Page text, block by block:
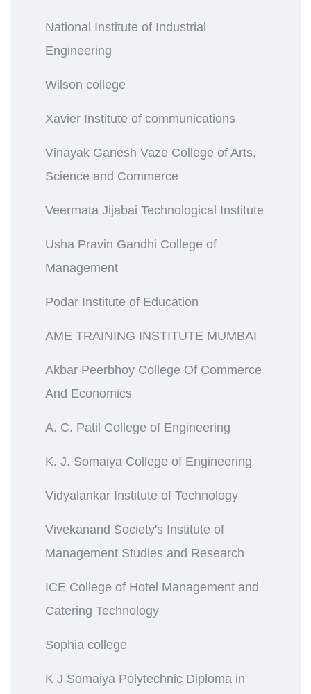
National Institute of Industrial
Engineering
Wilson college
Xavier Institute of communications
Vinayak Ganesh Vaze College of Arts,
Science and Commerce
Veermata Jijabai Technological Institute
Usha Pravin Gandhi College of
Management
Podar Institute of Education
AME TRAINING INSTITUTE MUMBAI
Akbar Peerbhoy College Of Commerce
And Economics
A. C. Patil College of Engineering
K. J. Somaiya College of Engineering
Vidyalankar Institute of Technology
Vivekanand Society's Institute of
Management Studies and Research
ICE College of Hotel Management and
Catering Technology
Sophia college
K J Somaiya Polytechnic Diploma in